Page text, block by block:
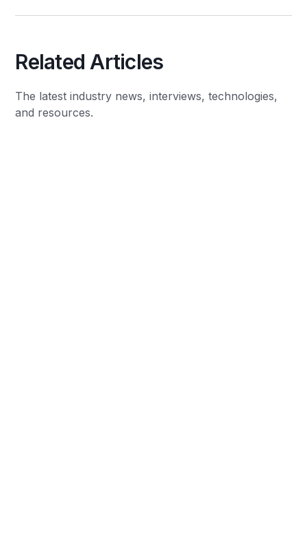
Related Articles
The latest industry news, interviews, technologies,
and resources.